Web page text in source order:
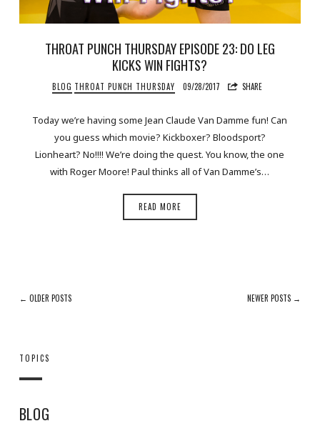
THROAT PUNCH THURSDAY EPISODE 23: DO LEG
KICKS WIN FIGHTS?
BLOG THROAT PUNCH THURSDAY 09/28/2017 SHARE
Today we’re having some Jean Claude Van Damme fun! Can
you guess which movie? Kickboxer? Bloodsport?
Lionheart? No!!!! We’re doing the quest. You know, the one
with Roger Moore! Paul thinks all of Van Damme’s…
READ MORE
← OLDER POSTS NEWER POSTS →
TOPICS
BLOG